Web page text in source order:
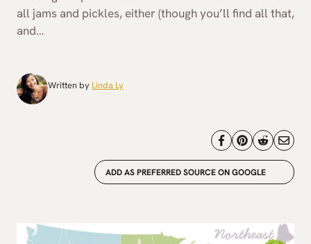
all jams and pickles, either (though you’ll find all that,
and…
Written by Linda Ly
ADD AS PREFERRED SOURCE ON GOOGLE